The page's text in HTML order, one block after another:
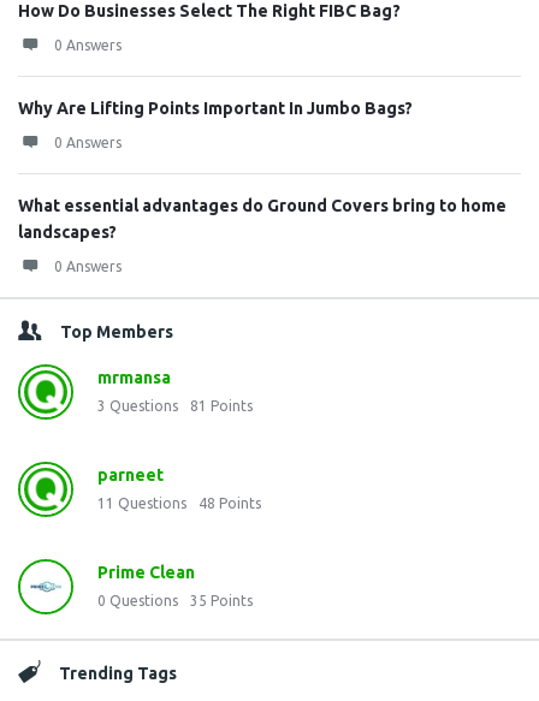
How Do Businesses Select The Right FIBC Bag?
0 Answers
Why Are Lifting Points Important In Jumbo Bags?
0 Answers
What essential advantages do Ground Covers bring to home
landscapes?
0 Answers
Top Members
mrmansa
3 Questions 81 Points
parneet
11 Questions 48 Points
Prime Clean
0 Questions 35 Points
Trending Tags